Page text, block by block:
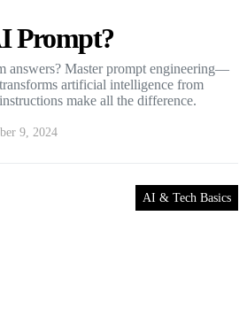
Prompt?
answers? Master prompt engineering—
artificial intelligence from
make all the difference.
9, 2024
AI & Tech Basics